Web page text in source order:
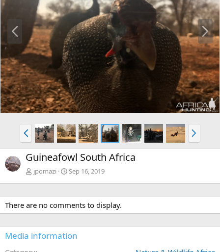
e
N
e
x
t
P
r
e
v
N
e
x
Guineafowl South Africa
jpomazi Sep 16, 2019
There are no comments to display.
Media information